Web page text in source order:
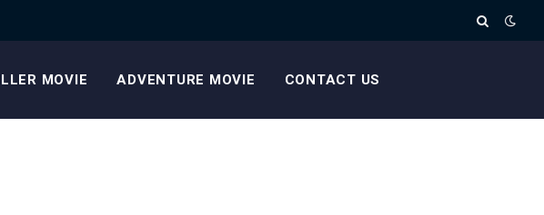
MOVIE ADVENTURE MOVIE CONTACT US